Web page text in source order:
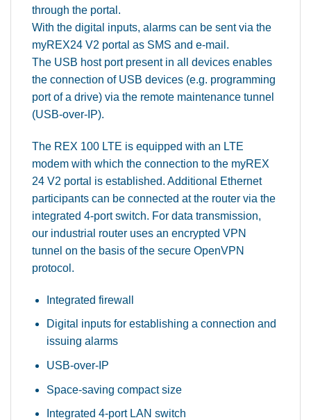
through the portal.
With the digital inputs, alarms can be sent via the
myREX24 V2 portal as SMS and e-mail.
The USB host port present in all devices enables
the connection of USB devices (e.g. programming
port of a drive) via the remote maintenance tunnel
(USB-over-IP).
The REX 100 LTE is equipped with an LTE
modem with which the connection to the myREX
24 V2 portal is established. Additional Ethernet
participants can be connected at the router via the
integrated 4-port switch. For data transmission,
our industrial router uses an encrypted VPN
tunnel on the basis of the secure OpenVPN
protocol.
Integrated firewall
Digital inputs for establishing a connection and
issuing alarms
USB-over-IP
Space-saving compact size
Integrated 4-port LAN switch